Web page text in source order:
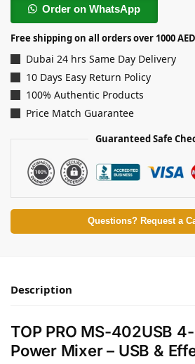
Order on WhatsApp
Free shipping on all orders over 1000
Dubai 24 hrs Same Day Delivery
10 Days Easy Return Policy
100% Authentic Products
Price Match Guarantee
Guaranteed Safe
Questions? Request a
Description
TOP PRO MS-402USB
Power Mixer – USB &